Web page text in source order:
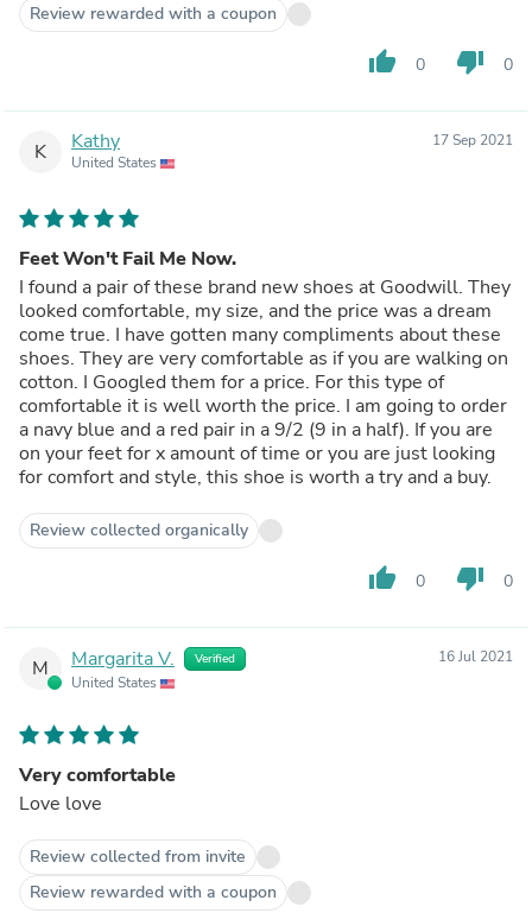
Review rewarded with a coupon
thumb_up 0 thumb_down 0
K Kathy
United States
17 Sep 2021
Feet Won't Fail Me Now.
I found a pair of these brand new shoes at Goodwill. They
looked comfortable, my size, and the price was a dream
come true. I have gotten many compliments about these
shoes. They are very comfortable as if you are walking on
cotton. I Googled them for a price. For this type of
comfortable it is well worth the price. I am going to order
a navy blue and a red pair in a 9/2 (9 in a half). If you are
on your feet for x amount of time or you are just looking
for comfort and style, this shoe is worth a try and a buy.
Review collected organically
thumb_up 0 thumb_down 0
M Margarita V. Verified
United States
16 Jul 2021
Very comfortable
Love love
Review collected from invite
Review rewarded with a coupon